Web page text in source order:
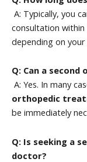
A: Typically, you
consultation
depending on
Q: Can a
A: Yes. In many
orthopedic
be immediately
Q: Is seeking a
doctor?